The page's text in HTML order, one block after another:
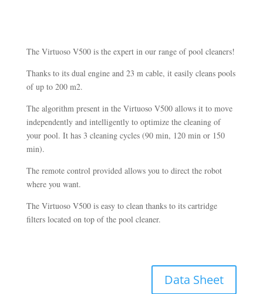
The Virtuoso V500 is the expert in our range of pool cleaners!
Thanks to its dual engine and 23 m cable, it easily cleans pools
of up to 200 m2.
The algorithm present in the Virtuoso V500 allows it to move
independently and intelligently to optimize the cleaning of
your pool. It has 3 cleaning cycles (90 min, 120 min or 150
min).
The remote control provided allows you to direct the robot
where you want.
The Virtuoso V500 is easy to clean thanks to its cartridge
filters located on top of the pool cleaner.
Data Sheet